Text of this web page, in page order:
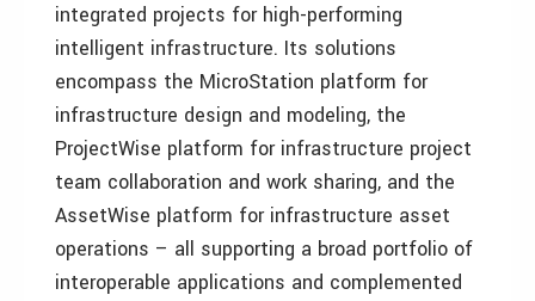
integrated projects for high-performing
intelligent infrastructure. Its solutions
encompass the MicroStation platform for
infrastructure design and modeling, the
ProjectWise platform for infrastructure project
team collaboration and work sharing, and the
AssetWise platform for infrastructure asset
operations – all supporting a broad portfolio of
interoperable applications and complemented